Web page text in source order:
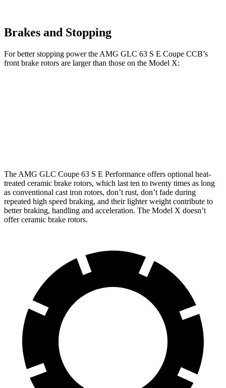
Brakes and Stopping
For better stopping power the AMG GLC 63 S E Coupe CCB’s
front brake rotors are larger than those on the Model X:
The AMG GLC Coupe 63 S E Performance offers optional heat-
treated ceramic brake rotors, which last ten to twenty times as long
as conventional cast iron rotors, don’t rust, don’t fade during
repeated high speed braking, and their lighter weight contribute to
better braking, handling and acceleration. The Model X doesn’t
offer ceramic brake rotors.